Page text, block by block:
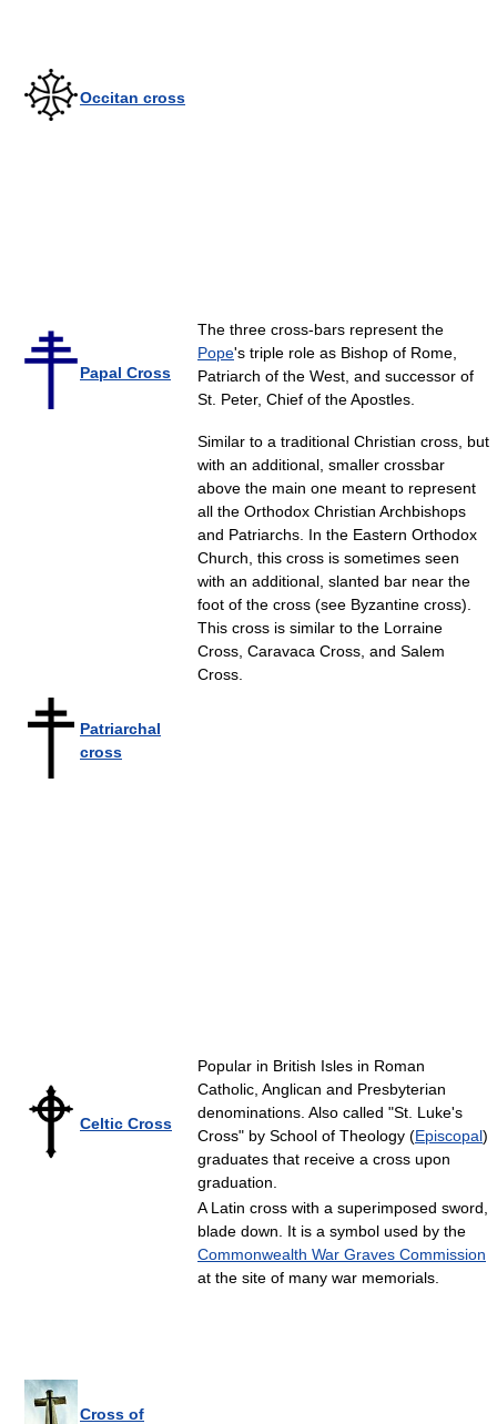
Occitan cross
Papal Cross
The three cross-bars represent the
Pope's triple role as Bishop of Rome,
Patriarch of the West, and successor of
St. Peter, Chief of the Apostles.
Patriarchal
cross
Similar to a traditional Christian cross, but
with an additional, smaller crossbar
above the main one meant to represent
all the Orthodox Christian Archbishops
and Patriarchs. In the Eastern Orthodox
Church, this cross is sometimes seen
with an additional, slanted bar near the
foot of the cross (see Byzantine cross).
This cross is similar to the Lorraine
Cross, Caravaca Cross, and Salem
Cross.
Celtic Cross
Popular in British Isles in Roman
Catholic, Anglican and Presbyterian
denominations. Also called "St. Luke's
Cross" by School of Theology (Episcopal)
graduates that receive a cross upon
graduation.
Cross of
A Latin cross with a superimposed sword,
blade down. It is a symbol used by the
Commonwealth War Graves Commission
at the site of many war memorials.